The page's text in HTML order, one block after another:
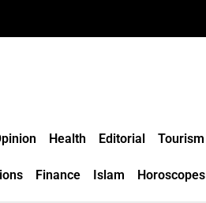
Health Editorial Tourism
Finance Islam Horoscopes